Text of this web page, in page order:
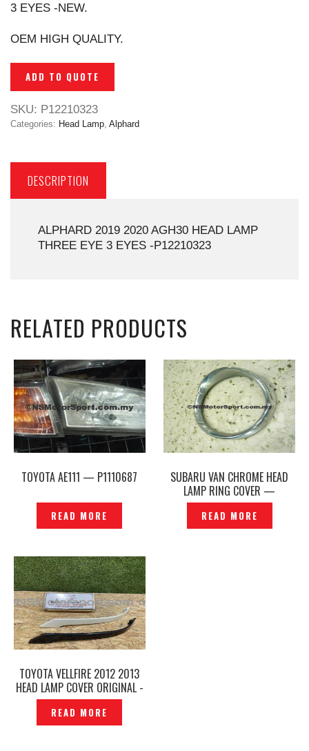
3 EYES -NEW.
OEM HIGH QUALITY.
ADD TO QUOTE
SKU: P12210323
Categories: Head Lamp Alphard
DESCRIPTION
ALPHARD 2019 2020 AGH30 HEAD LAMP
THREE EYE 3 EYES -P12210323
RELATED PRODUCTS
TOYOTA AE111 — P1110687
READ MORE
SUBARU VAN CHROME HEAD
LAMP RING COVER —
P1140709
READ MORE
TOYOTA VELLFIRE 2012 2013
HEAD LAMP COVER ORIGINAL -
P1212294
READ MORE